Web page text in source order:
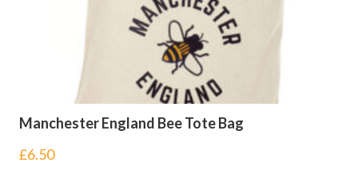
Manchester England Bee Tote Bag
£6.50